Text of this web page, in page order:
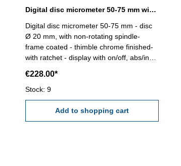
Digital disc micrometer 50-75 mm with non-rotating spindle
Digital disc micrometer 50-75 mm - disc
Ø 20 mm, with non-rotating spindle-
frame coated - thimble chrome finished-
with ratchet - display with on/off, abs/inc,
or 0,00005''- accuracy 0,004 mm - in
case/box Range 50 - 75 mm
€228.00*
Stock: 9
Add to shopping cart